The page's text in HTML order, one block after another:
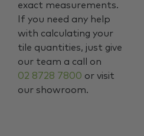
exact measurements.
If you need any help
with calculating your
tile quantities, just give
our team a call on
02 8728 7800 or visit
our showroom.